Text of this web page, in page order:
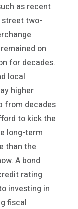
as recent
two-
on
for decades.
local
higher
from decades
to kick the
long-term
than the
A bond
rating
investing in
fiscal